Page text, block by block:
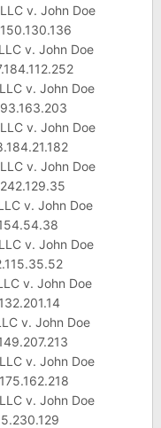
v. John Doe
v. John Doe
v. John Doe
v. John Doe
v. John Doe
v. John Doe
v. John Doe
v. John Doe
v. John Doe
v. John Doe
v. John Doe